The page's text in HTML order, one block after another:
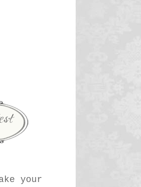
your